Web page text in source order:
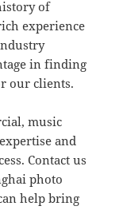
of
experience
in finding
our clients.
music
and
Contact us
photo
help bring